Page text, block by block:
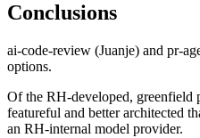
Conclusions
ai-code-review (Juanje) and pr-
options.
Of the RH-developed, greenfield
featureful and better architected
an RH-internal model provider.